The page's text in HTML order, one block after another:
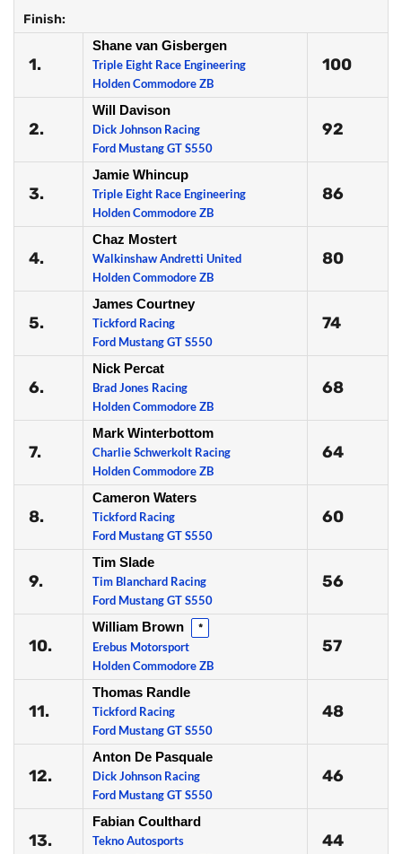
Finish:
1.
Shane van Gisbergen
Triple Eight Race Engineering
Holden Commodore ZB
100
2.
Will Davison
Dick Johnson Racing
Ford Mustang GT S550
92
3.
Jamie Whincup
Triple Eight Race Engineering
Holden Commodore ZB
86
4.
Chaz Mostert
Walkinshaw Andretti United
Holden Commodore ZB
80
5.
James Courtney
Tickford Racing
Ford Mustang GT S550
74
6.
Nick Percat
Brad Jones Racing
Holden Commodore ZB
68
7.
Mark Winterbottom
Charlie Schwerkolt Racing
Holden Commodore ZB
64
8.
Cameron Waters
Tickford Racing
Ford Mustang GT S550
60
9.
Tim Slade
Tim Blanchard Racing
Ford Mustang GT S550
56
10.
William Brown *
Erebus Motorsport
Holden Commodore ZB
57
11.
Thomas Randle
Tickford Racing
Ford Mustang GT S550
48
12.
Anton De Pasquale
Dick Johnson Racing
Ford Mustang GT S550
46
13.
Fabian Coulthard
Tekno Autosports
44